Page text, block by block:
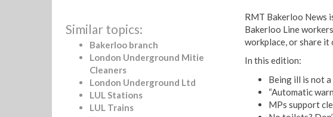
Similar topics:
Bakerloo branch
London Underground Mitie
Cleaners
London Underground Ltd
LUL Stations
LUL Trains
RMT Bakerloo News
Bakerloo Line
workplace, or share it
In this edition:
Being ill is not a
“Automatic
MPs support